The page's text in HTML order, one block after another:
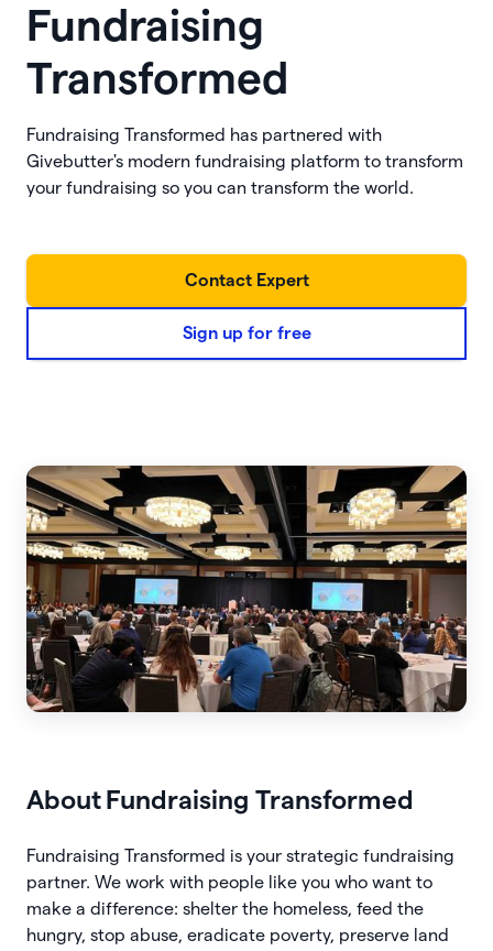
Fundraising
Transformed
Fundraising Transformed has partnered with
Givebutter's modern fundraising platform to transform
your fundraising so you can transform the world.
Contact Expert
Sign up for free
AboutFundraising Transformed
Fundraising Transformed is your strategic fundraising
partner. We work with people like you who want to
make a difference: shelter the homeless, feed the
hungry, stop abuse, eradicate poverty, preserve land